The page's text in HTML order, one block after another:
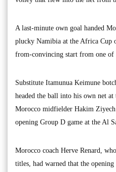
A last-minute own goal handed
plucky Namibia at the Africa Cup
from-convincing start from one of
Substitute Itamunua Keimune
headed the ball into his own net
Morocco midfielder Hakim
opening Group D game at the Al
Morocco coach Herve Renard,
titles, had warned that the